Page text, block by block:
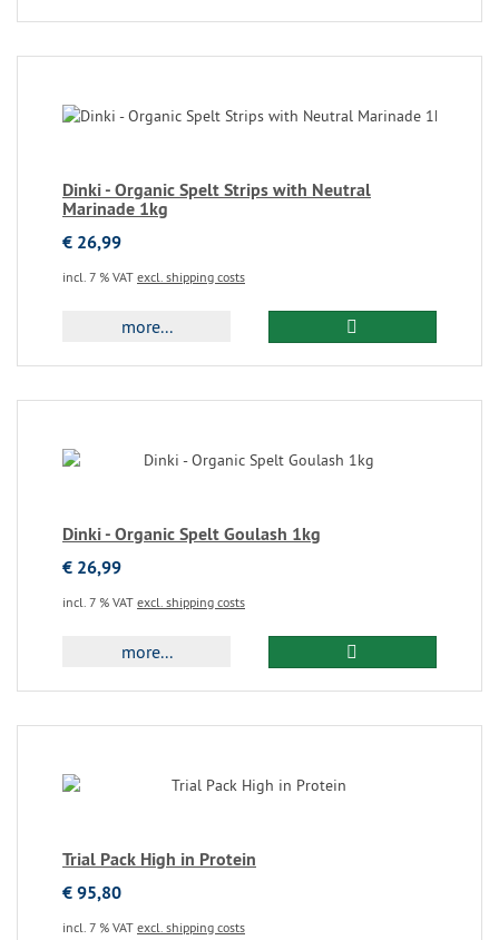
Dinki - Organic Spelt Strips with Neutral
Marinade 1kg
€ 26,99
incl. 7 % VAT excl. shipping costs
more...
Dinki - Organic Spelt Goulash 1kg
€ 26,99
incl. 7 % VAT excl. shipping costs
more...
Trial Pack High in Protein
€ 95,80
incl. 7 % VAT excl. shipping costs